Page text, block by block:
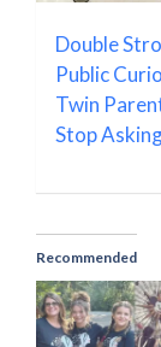
Double
Public
Twin
Stop
Recommended